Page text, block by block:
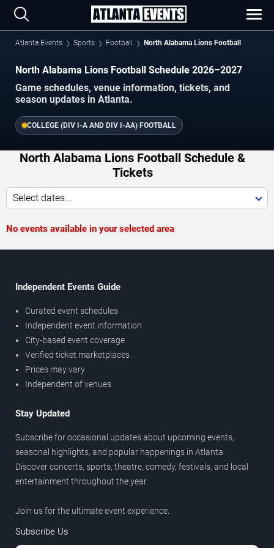
Atlanta Events Sports Football North Alabama Lions Football
North Alabama Lions Football Schedule 2026–2027
Game schedules, venue information, tickets, and
season updates in Atlanta.
COLLEGE (DIV I-A AND DIV I-AA) FOOTBALL
North Alabama Lions Football Schedule &
Tickets
Select dates...
No events available in your selected area
Independent Events Guide
Curated event schedules
Independent event information
City-based event coverage
Verified ticket marketplaces
Prices may vary
Independent of venues
Stay Updated
Subscribe for occasional updates about upcoming events,
seasonal highlights, and popular happenings in Atlanta.
Discover concerts, sports, theatre, comedy, festivals, and local
entertainment throughout the year.
Join us for the ultimate event experience.
Subscribe Us